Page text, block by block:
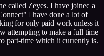
called Zeyes. I have joined a
I have done a lot of
for only paid work unless it
attempting to make a full time
part-time which it currently is.